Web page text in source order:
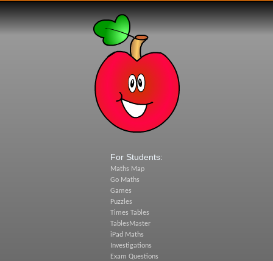
For Students:
Maths Map
Go Maths
Games
Puzzles
Times Tables
TablesMaster
iPad Maths
Investigations
Exam Questions